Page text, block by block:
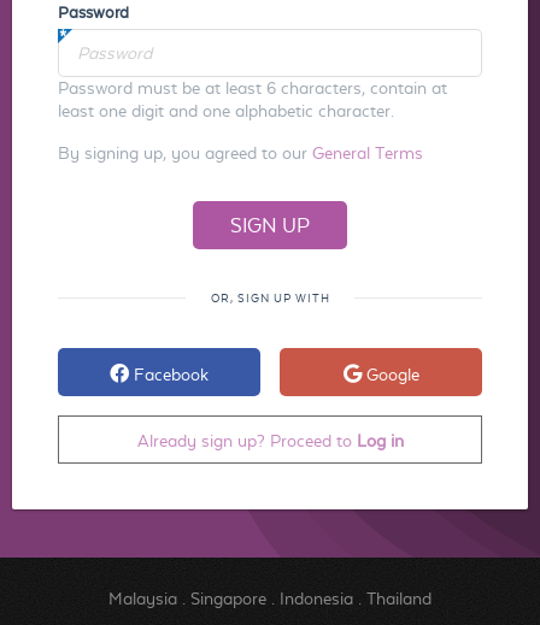
Password
Password must be at least 6 characters, contain at
least one digit and one alphabetic character.
By signing up, you agreed to our General Terms
OR, SIGN UP WITH
Facebook Google
Already sign up? Proceed to Log in
Malaysia. Singapore. Indonesia. Thailand